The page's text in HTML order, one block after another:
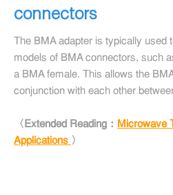
connectors
The BMA adapter is typically used
models of BMA connectors, such
a BMA female. This allows the
conjunction with each other
〈Extended Reading： Microwave
Applications 〉